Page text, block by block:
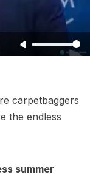
carpetbaggers
the endless
summer